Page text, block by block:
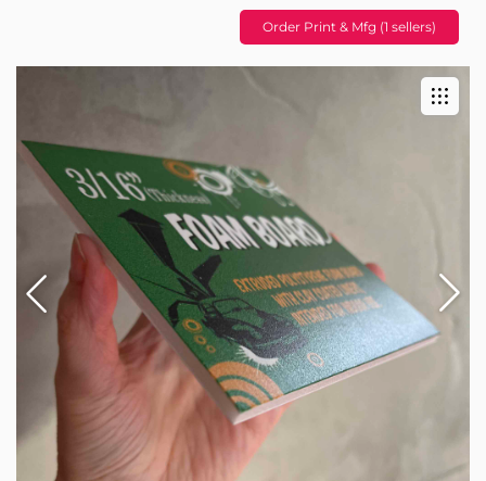
Order Print & Mfg (1 sellers)